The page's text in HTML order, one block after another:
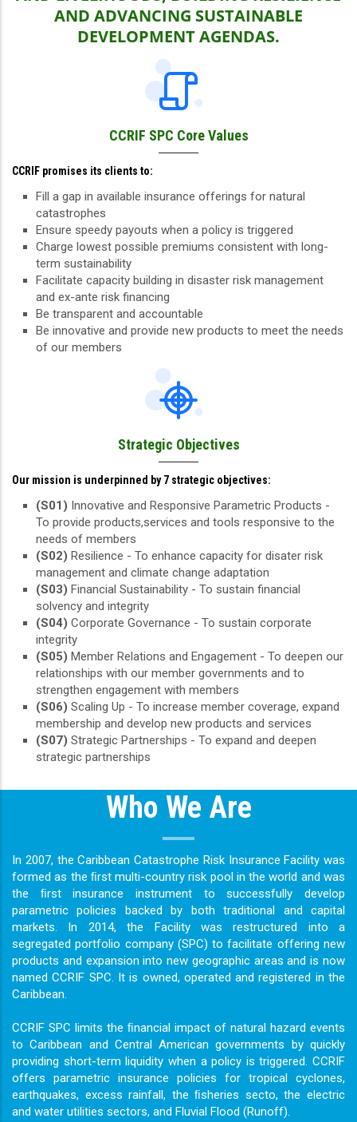
AND ADVANCING SUSTAINABLE
DEVELOPMENT AGENDAS.
CCRIF SPC Core Values
CCRIF promises its clients to:
Fill a gap in available insurance offerings for natural
catastrophes
Ensure speedy payouts when a policy is triggered
Charge lowest possible premiums consistent with long-
term sustainability
Facilitate capacity building in disaster risk management
and ex-ante risk financing
Be transparent and accountable
Be innovative and provide new products to meet the needs
of our members
Strategic Objectives
Our mission is underpinned by 7 strategic objectives:
(S01) Innovative and Responsive Parametric Products -
To provide products,services and tools responsive to the
needs of members
(S02) Resilience - To enhance capacity for disater risk
management and climate change adaptation
(S03) Financial Sustainability - To sustain financial
solvency and integrity
(S04) Corporate Governance - To sustain corporate
integrity
(S05) Member Relations and Engagement - To deepen our
relationships with our member governments and to
strengthen engagement with members
(S06) Scaling Up - To increase member coverage, expand
membership and develop new products and services
(S07) Strategic Partnerships - To expand and deepen
strategic partnerships
Who We Are
In 2007, the Caribbean Catastrophe Risk Insurance Facility was
formed as the ﬁrst multi-country risk pool in the world and was
the ﬁrst insurance instrument to successfully develop
parametric policies backed by both traditional and capital
markets. In 2014, the Facility was restructured into a
segregated portfolio company (SPC) to facilitate offering new
products and expansion into new geographic areas and is now
named CCRIF SPC. It is owned, operated and registered in the
Caribbean.
CCRIF SPC limits the ﬁnancial impact of natural hazard events
to Caribbean and Central American governments by quickly
providing short-term liquidity when a policy is triggered. CCRIF
offers parametric insurance policies for tropical cyclones,
earthquakes, excess rainfall, the ﬁsheries secto, the electric
and water utilities sectors, and Fluvial Flood (Runoff).